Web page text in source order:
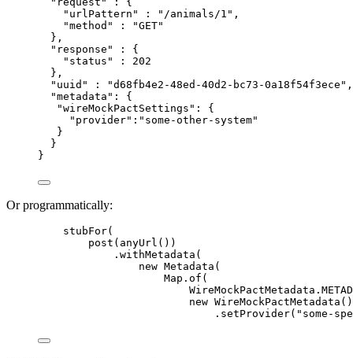
"urlPattern" : "/animals/1",
"method" : "GET"
},
"response" : {
"status" : 202
},
"uuid" : "d68fb4e2-48ed-40d2-bc73-0a18f54f3ece",
"metadata": {
"wireMockPactSettings": {
"provider":"some-other-system"
}
}
}
Or programmatically:
stubFor(
post ( anyUrl ())
.withMetadata (
new Metadata (
Map .of (
WireMockPactMetadata .
new WireMockPactMetadata ()
.setProvider( " some-